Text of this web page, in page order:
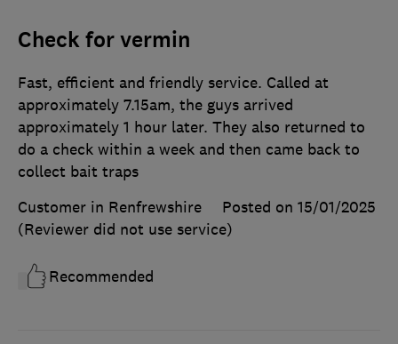
Check for vermin
Fast, efficient and friendly service. Called at
approximately 7.15am, the guys arrived
approximately 1 hour later. They also returned to
do a check within a week and then came back to
collect bait traps
Customer in Renfrewshire
Posted on 15/01/2025
(Reviewer did not use service)
Recommended